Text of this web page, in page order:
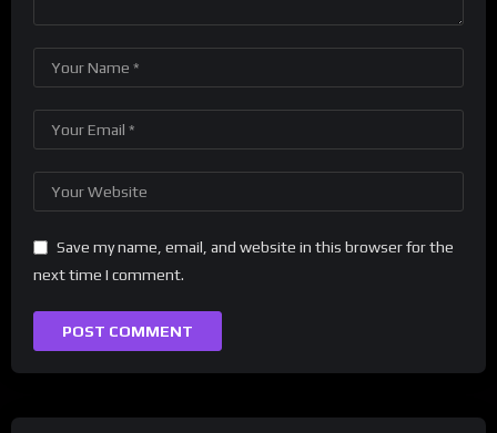
Save my name, email, and website in this browser for the
next time I comment.